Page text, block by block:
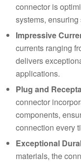
connector is
systems,
Impressive
currents ranging
delivers
applications.
Plug and
connector
components,
connection every
Exceptional
materials, the